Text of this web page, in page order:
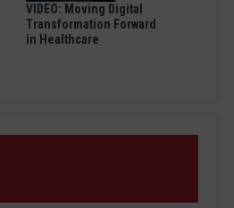
VIDEO: Moving Digital
Transformation Forward
in Healthcare